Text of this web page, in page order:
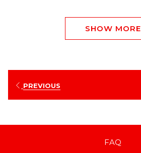
SHOW MORE
PREVIOUS
FAQ